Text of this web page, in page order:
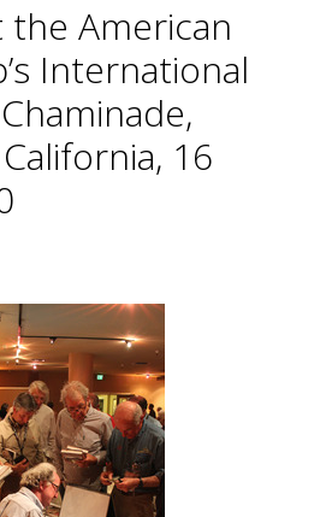
the American
International
16